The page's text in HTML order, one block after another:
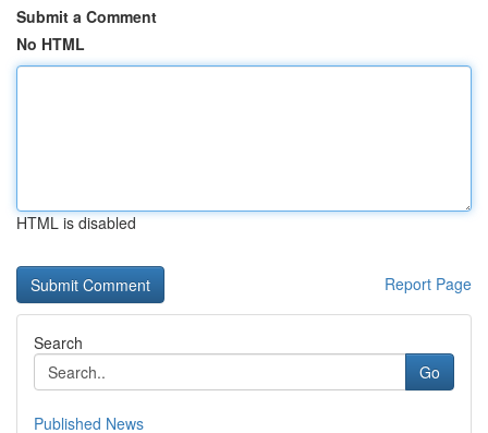
Submit a Comment
No HTML
HTML is disabled
Report Page
Search
Go
Published News